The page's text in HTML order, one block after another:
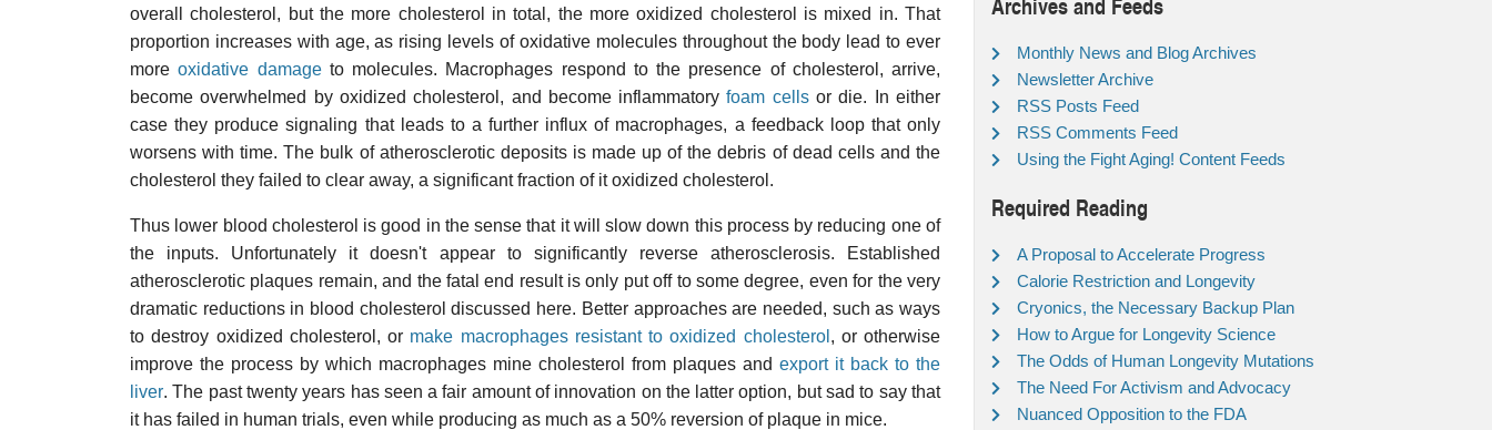
overall cholesterol, but the more cholesterol in total, the more oxidized cholesterol is mixed in. That
proportion increases with age, as rising levels of oxidative molecules throughout the body lead to ever
moreoxidative damageto molecules. Macrophages respond to the presence of cholesterol, arrive,
become overwhelmed by oxidized cholesterol, and become inflammatoryfoam cellsor die. In either
case they produce signaling that leads to a further influx of macrophages, a feedback loop that only
worsens with time. The bulk of atherosclerotic deposits is made up of the debris of dead cells and the
cholesterol they failed to clear away, a significant fraction of it oxidized cholesterol.
Thus lower blood cholesterol is good in the sense that it will slow down this process by reducing one of
the inputs. Unfortunately it doesn't appear to significantly reverse atherosclerosis. Established
atherosclerotic plaques remain, and the fatal end result is only put off to some degree, even for the very
dramatic reductions in blood cholesterol discussed here. Better approaches are needed, such as ways
to destroy oxidized cholesterol, or make macrophages resistant to oxidized cholesterol , or otherwise
improve the process by which macrophages mine cholesterol from plaques and export it back to the
liver. The past twenty years has seen a fair amount of innovation on the latter option, but sad to say that
it has failed in human trials, even while producing as much as a 50% reversion of plaque in mice.
Monthly News and Blog Archives
Newsletter Archive
RSS Posts Feed
RSS Comments Feed
Using the Fight Aging! Content Feeds
Required Reading
A Proposal to Accelerate Progress
Calorie Restriction and Longevity
Cryonics, the Necessary Backup Plan
How to Argue for Longevity Science
The Odds of Human Longevity Mutations
The Need For Activism and Advocacy
Nuanced Opposition to the FDA